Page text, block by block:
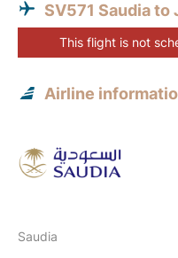
SV571 Saudia to
This flight is not
Airline
Saudia